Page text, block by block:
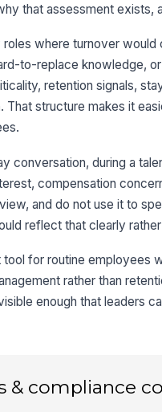
that assessment exists,
where turnover would
to-replace knowledge,
retention signals,
That structure makes it
conversation, during a
compensation
and do not use it to
reflect that clearly
tool for routine employees
rather than
enough that leaders
& compliance